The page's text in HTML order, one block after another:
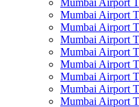
Mumbai Airport
Mumbai Airport
Mumbai Airport
Mumbai Airport
Mumbai Airport
Mumbai Airport
Mumbai Airport
Mumbai Airport
Mumbai Airport